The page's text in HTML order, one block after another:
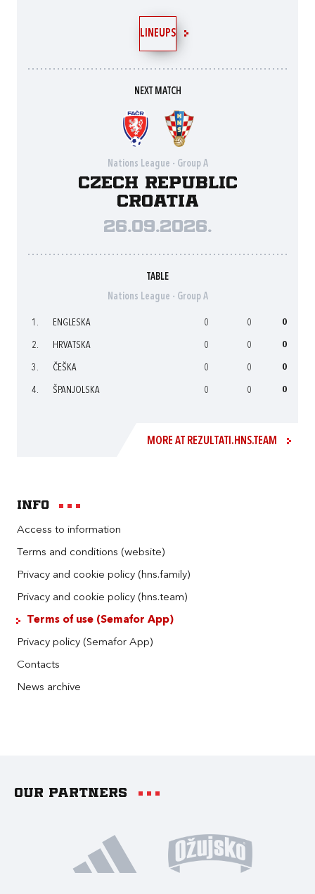
LINEUPS
NEXT MATCH
Nations League - Group A
Czech Republic
Croatia
26.09.2026.
TABLE
Nations League - Group A
1. ENGLESKA 0 0 0
2. HRVATSKA 0 0 0
3. ČEŠKA 0 0 0
4. ŠPANJOLSKA 0 0 0
MORE AT REZULTATI.HNS.TEAM
Info
Access to information
Terms and conditions (website)
Privacy and cookie policy (hns.family)
Privacy and cookie policy (hns.team)
Terms of use (Semafor App)
Privacy policy (Semafor App)
Contacts
News archive
Our partners